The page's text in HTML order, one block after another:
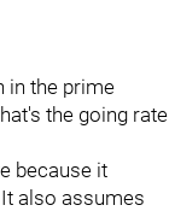
in the prime
the going rate
because it
also assumes